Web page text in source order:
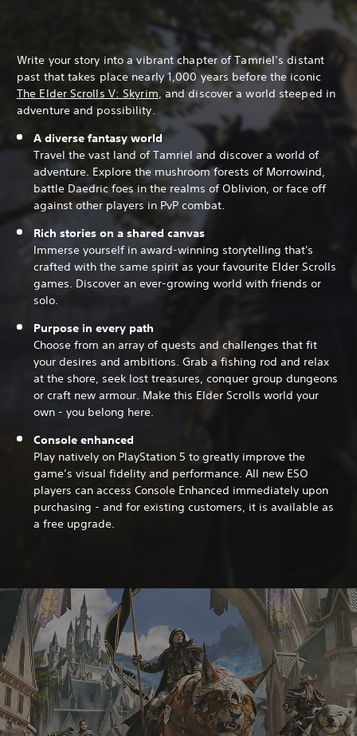
Write your story into a vibrant chapter of Tamriel’s distant
past that takes place nearly 1,000 years before the iconic
The Elder Scrolls V: Skyrim, and discover a world steeped in
adventure and possibility.
A diverse fantasy world
Travel the vast land of Tamriel and discover a world of
adventure. Explore the mushroom forests of Morrowind,
battle Daedric foes in the realms of Oblivion, or face off
against other players in PvP combat.
Rich stories on a shared canvas
Immerse yourself in award-winning storytelling that's
crafted with the same spirit as your favourite Elder Scrolls
games. Discover an ever-growing world with friends or
solo.
Purpose in every path
Choose from an array of quests and challenges that fit
your desires and ambitions. Grab a fishing rod and relax
at the shore, seek lost treasures, conquer group dungeons
or craft new armour. Make this Elder Scrolls world your
own - you belong here.
Console enhanced
Play natively on PlayStation 5 to greatly improve the
game’s visual fidelity and performance. All new ESO
players can access Console Enhanced immediately upon
purchasing - and for existing customers, it is available as
a free upgrade.